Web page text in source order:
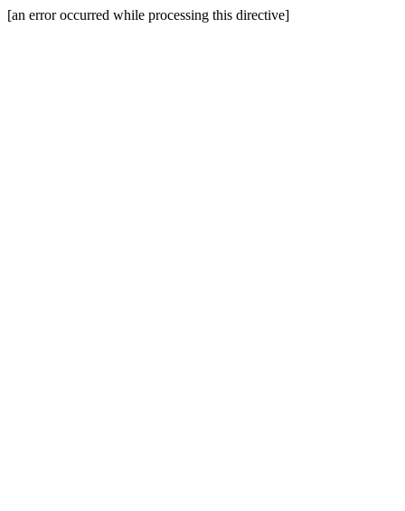
[an error occurred while processing this directive]